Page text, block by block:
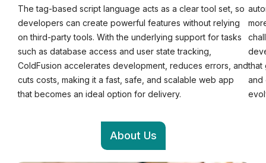
The tag-based script language acts as a clear tool set, so
developers can create powerful features without relying
on third-party tools. With the underlying support for tasks
such as database access and user state tracking,
ColdFusion accelerates development, reduces errors, and
cuts costs, making it a fast, safe, and scalable web app
that becomes an ideal option for delivery.
that
and
About Us